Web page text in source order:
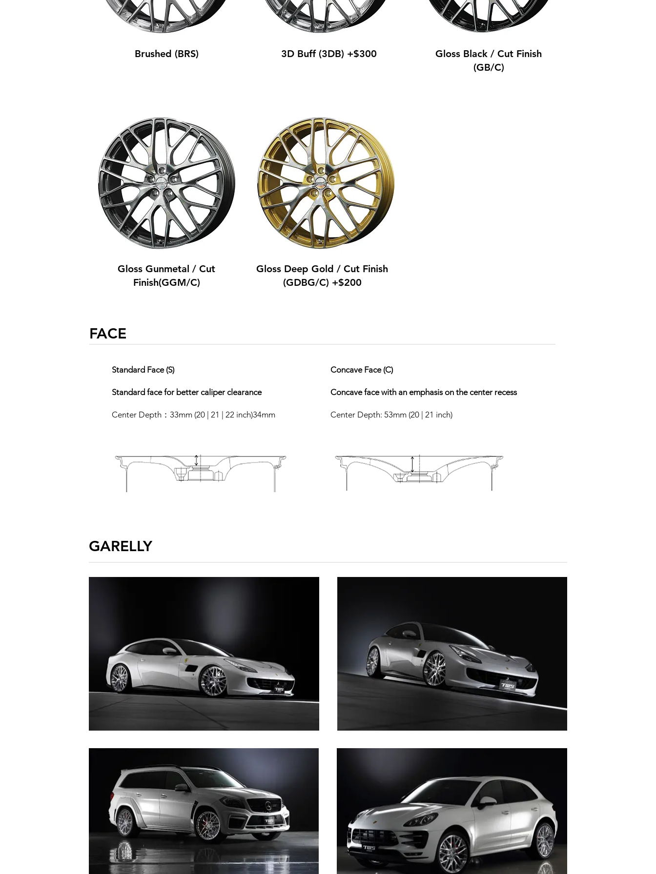
Brushed (BRS) 3D Buff (3DB) +$300
Gloss Black / Cut Finish
(GB/C)
Gloss Gunmetal / Cut
Finish(GGM/C)
Gloss Deep Gold / Cut Finish
(GDBG/C) +$200
FACE
Standard Face (S)
​Standard face for better caliper clearance
Center Depth：33mm (20 | 21 | 22 inch)34mm
Concave Face (C)
Concave face with an emphasis on the center recess
Center Depth: 53mm (20 | 21 inch)
GARELLY